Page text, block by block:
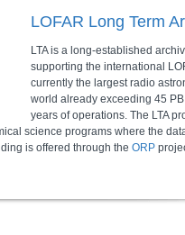
LOFAR Long Term
LTA is a long-established
supporting the international
currently the largest radio
world already exceeding 45 PB
years of operations. The LTA
science programs where the
is offered through the ORP